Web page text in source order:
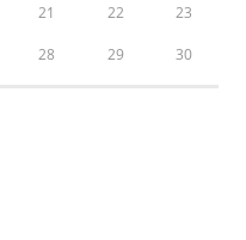
21 22 23
28 29 30